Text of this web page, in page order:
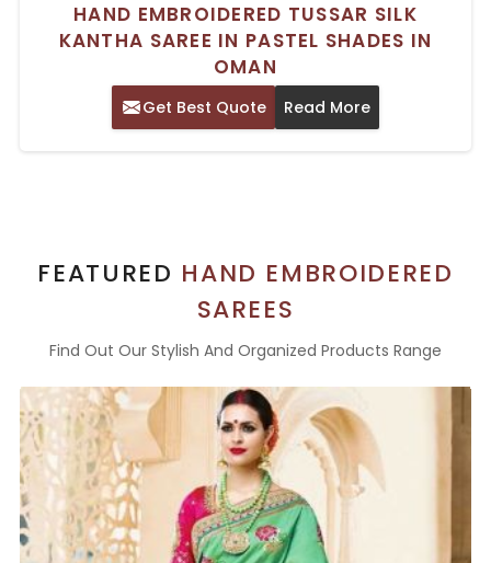
HAND EMBROIDERED TUSSAR SILK
KANTHA SAREE IN PASTEL SHADES IN
OMAN
Get Best Quote Read More
FEATURED HAND EMBROIDERED
SAREES
Find Out Our Stylish And Organized Products Range